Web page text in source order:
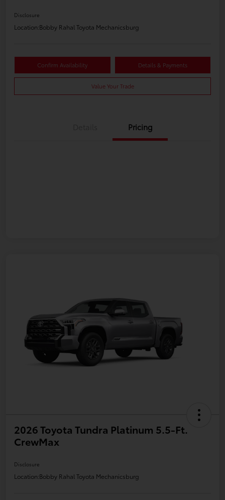
Disclosure
Location:Bobby Rahal Toyota Mechanicsburg
Confirm Availability Details & Payments
Value Your Trade
Pricing
2026 Toyota Tundra Platinum 5.5-Ft.
CrewMax
Disclosure
Location:Bobby Rahal Toyota Mechanicsburg